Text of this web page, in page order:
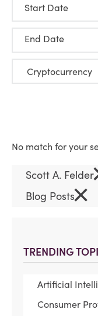
TRENDING
Artificial
Consumer
Start Date
End Date
No match for your
Scott A. Felder
Blog Posts×